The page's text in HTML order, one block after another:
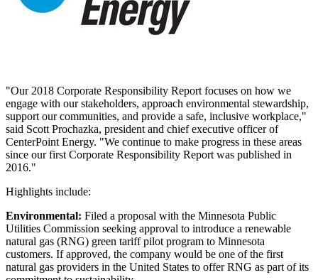
"Our 2018 Corporate Responsibility Report focuses on how we
engage with our stakeholders, approach environmental stewardship,
support our communities, and provide a safe, inclusive workplace,"
said Scott Prochazka, president and chief executive officer of
CenterPoint Energy. "We continue to make progress in these areas
since our first Corporate Responsibility Report was published in
2016."
Highlights include:
Environmental: Filed a proposal with the Minnesota Public
Utilities Commission seeking approval to introduce a renewable
natural gas (RNG) green tariff pilot program to Minnesota
customers. If approved, the company would be one of the first
natural gas providers in the United States to offer RNG as part of its